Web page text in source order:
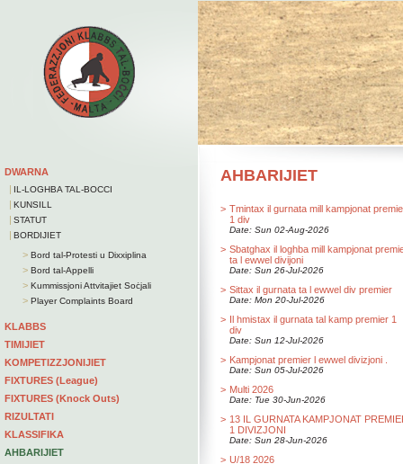
DWARNA
| IL-LOGHBA TAL-BOCCI
| KUNSILL
| STATUT
| BORDIJIET
> Bord tal-Protesti u Dixxiplina
> Bord tal-Appelli
> Kummissjoni Attvitajiet Soċjali
> Player Complaints Board
KLABBS
TIMIJIET
KOMPETIZZJONIJIET
FIXTURES (League)
FIXTURES (Knock Outs)
RIZULTATI
KLASSIFIKA
AHBARIJIET
AHBARIJIET
> Tmintax il gurnata mill kampjonat
1 div
Date: Sun 02-Aug-2026
> Sbatghax il loghba mill kampjonat
ta l ewwel divijoni
Date: Sun 26-Jul-2026
> Sittax il gurnata ta l ewwel div premier
Date: Mon 20-Jul-2026
> Il hmistax il gurnata tal kamp premier 1
div
Date: Sun 12-Jul-2026
> Kampjonat premier l ewwel divizjoni .
Date: Sun 05-Jul-2026
> Multi 2026
Date: Tue 30-Jun-2026
> 13 IL GURNATA KAMPJONAT
1 DIVIZJONI
Date: Sun 28-Jun-2026
> U/18 2026